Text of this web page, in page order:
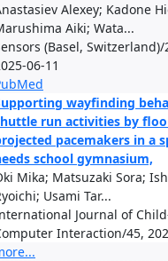
Alexey; Kadone
Aiki; Wata...
(Basel, Switzerland)/
06-11
wayfinding
run activities by
pacemakers in a
school gymnasium,
Mika; Matsuzaki Sora;
Usami Tar...
Journal of
Interaction/45,